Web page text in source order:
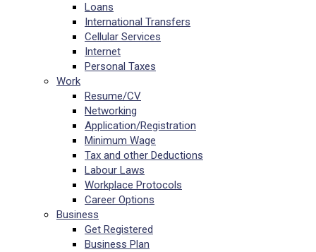
Loans
International Transfers
Cellular Services
Internet
Personal Taxes
Work
Resume/CV
Networking
Application/Registration
Minimum Wage
Tax and other Deductions
Labour Laws
Workplace Protocols
Career Options
Business
Get Registered
Business Plan